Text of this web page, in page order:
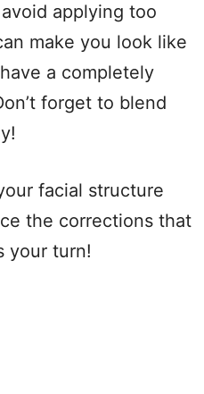
applying too
make you look like
a completely
forget to blend
facial structure
the corrections that
your turn!